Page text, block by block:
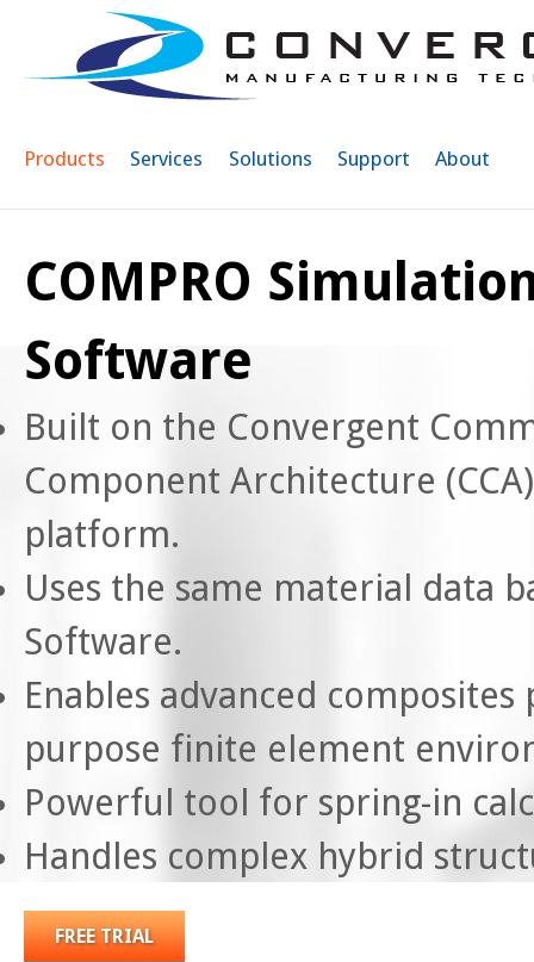
Products Services Solutions Support About
COMPRO
Software
Built on the Convergent
Component Architecture (CCA)
platform.
Uses the same material data
Software.
Enables advanced
purpose finite element
Powerful tool for spring-in
Handles complex hybrid
FREE TRIAL